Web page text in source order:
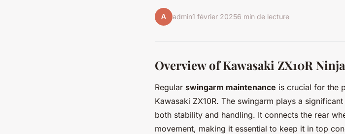
A admin1 février 20256 min de lecture
Overview of Kawasaki ZX10R
Regular swingarm maintenance is crucial for the
Kawasaki ZX10R. The swingarm plays a
both stability and handling. It connects the rear
movement, making it essential to keep it in top